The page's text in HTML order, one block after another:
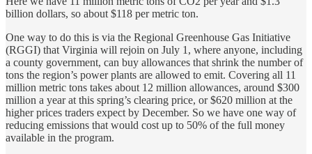
billion dollars, so about $118 per metric ton.
One way to do this is via the Regional Greenhouse Gas Initiative
(RGGI) that Virginia will rejoin on July 1, where anyone, including
a county government, can buy allowances that shrink the number of
tons the region’s power plants are allowed to emit. Covering all 11
million metric tons takes about 12 million allowances, around $300
million a year at this spring’s clearing price, or $620 million at the
higher prices traders expect by December. So we have one way of
reducing emissions that would cost up to 50% of the full money
available in the program.